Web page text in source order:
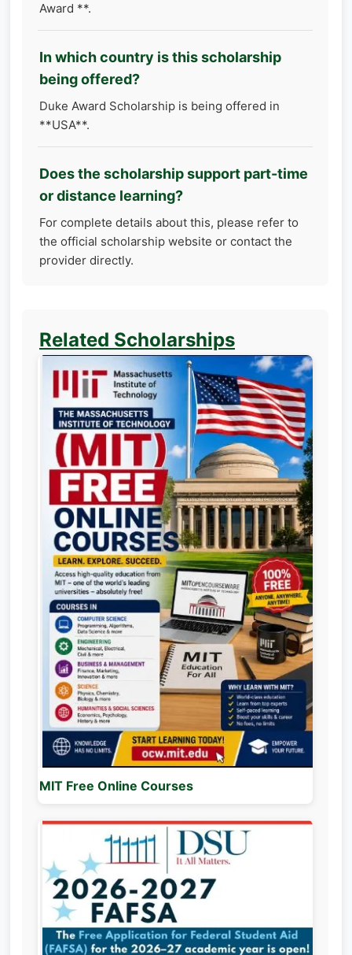
Award **.
In which country is this scholarship
being offered?
Duke Award Scholarship is being offered in
**USA**.
Does the scholarship support part-time
or distance learning?
For complete details about this, please refer to
the official scholarship website or contact the
provider directly.
Related Scholarships
MIT Free Online Courses